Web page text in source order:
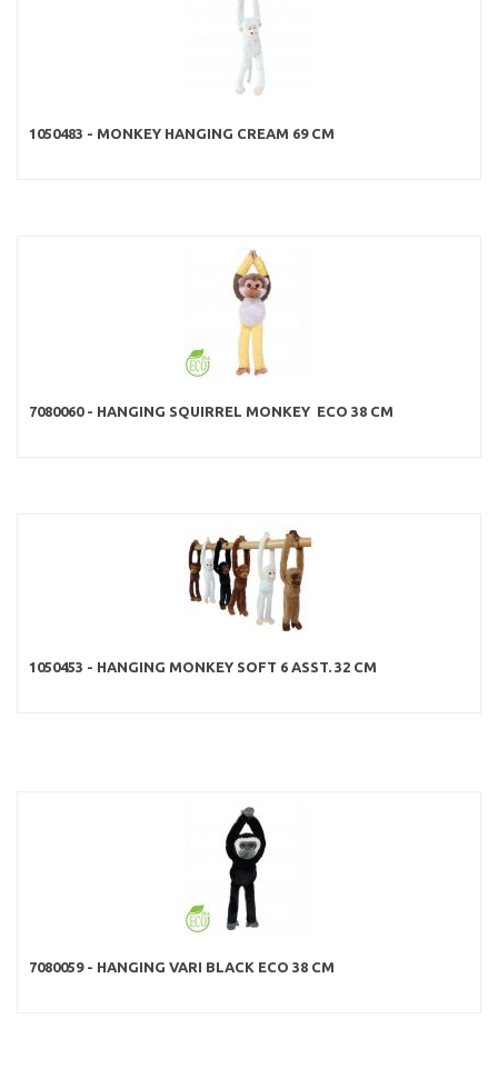
1050483 - MONKEY HANGING CREAM 69 CM
7080060 - HANGING SQUIRREL MONKEY ECO 38 CM
1050453 - HANGING MONKEY SOFT 6 ASST. 32 CM
7080059 - HANGING VARI BLACK ECO 38 CM